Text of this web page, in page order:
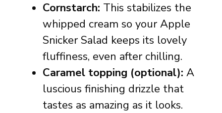
Cornstarch: This stabilizes the
whipped cream so your Apple
Snicker Salad keeps its lovely
fluffiness, even after chilling.
Caramel topping (optional): A
luscious finishing drizzle that
tastes as amazing as it looks.